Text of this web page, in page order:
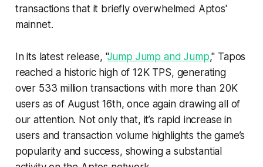
transactions that it briefly overwhelmed Aptos'
mainnet.
In its latest release, "Jump Jump and Jump," Tapos
reached a historic high of 12K TPS, generating
over 533 million transactions with more than 20K
users as of August 16th, once again drawing all of
our attention. Not only that, it’s rapid increase in
users and transaction volume highlights the game’s
popularity and success, showing a substantial